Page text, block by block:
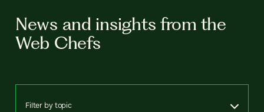
News and insights from the
Web Chefs
Filter by topic